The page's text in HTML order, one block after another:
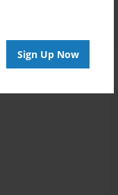
Sign Up Now